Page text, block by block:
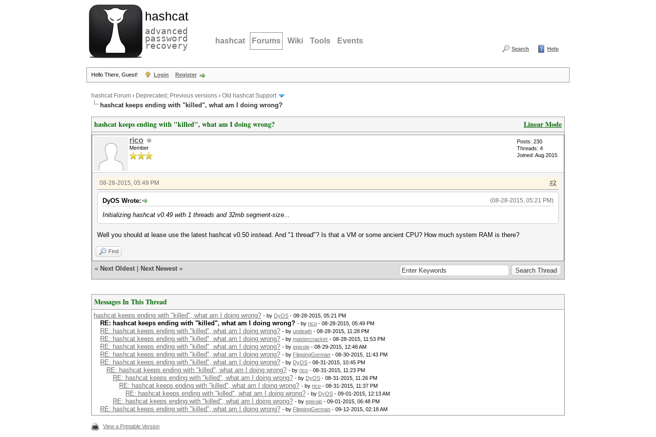
hashcat
advanced
password
recovery hashcat Forums Wiki Tools Events
Search Help
Hello There, Guest! Login Register
hashcat Forum › Deprecated; Previous versions › Old hashcat Support
hashcat keeps ending with "killed", what am I doing wrong?
Linear Mode
hashcat keeps ending with "killed", what am I doing wrong?
rico
Member
Posts: 230
Threads: 4
Joined: Aug 2015
#2
08-28-2015, 05:49 PM
(08-28-2015, 05:21 PM)
DyOS Wrote:
Initializing hashcat v0.49 with 1 threads and 32mb segment-size...
Well you should at lease use the latest hashcat v0.50 instead. And "1 thread"? Is that a VM or some ancient CPU? How much system RAM is there?
Find
« Next Oldest Next Newest »
Messages In This Thread
hashcat keeps ending with "killed", what am I doing wrong? - by DyOS - 08-28-2015, 05:21 PM
RE: hashcat keeps ending with "killed", what am I doing wrong? - by rico - 08-28-2015, 05:49 PM
RE: hashcat keeps ending with "killed", what am I doing wrong? - by undeath - 08-28-2015, 11:28 PM
RE: hashcat keeps ending with "killed", what am I doing wrong? - by mastercracker - 08-28-2015, 11:53 PM
RE: hashcat keeps ending with "killed", what am I doing wrong? - by epixoip - 08-29-2015, 12:48 AM
RE: hashcat keeps ending with "killed", what am I doing wrong? - by FlippingGerman - 08-30-2015, 11:43 PM
RE: hashcat keeps ending with "killed", what am I doing wrong? - by DyOS - 08-31-2015, 10:45 PM
RE: hashcat keeps ending with "killed", what am I doing wrong? - by rico - 08-31-2015, 11:23 PM
RE: hashcat keeps ending with "killed", what am I doing wrong? - by DyOS - 08-31-2015, 11:26 PM
RE: hashcat keeps ending with "killed", what am I doing wrong? - by rico - 08-31-2015, 11:37 PM
RE: hashcat keeps ending with "killed", what am I doing wrong? - by DyOS - 09-01-2015, 12:13 AM
RE: hashcat keeps ending with "killed", what am I doing wrong? - by epixoip - 09-01-2015, 06:48 PM
RE: hashcat keeps ending with "killed", what am I doing wrong? - by FlippingGerman - 09-12-2015, 02:18 AM
View a Printable Version